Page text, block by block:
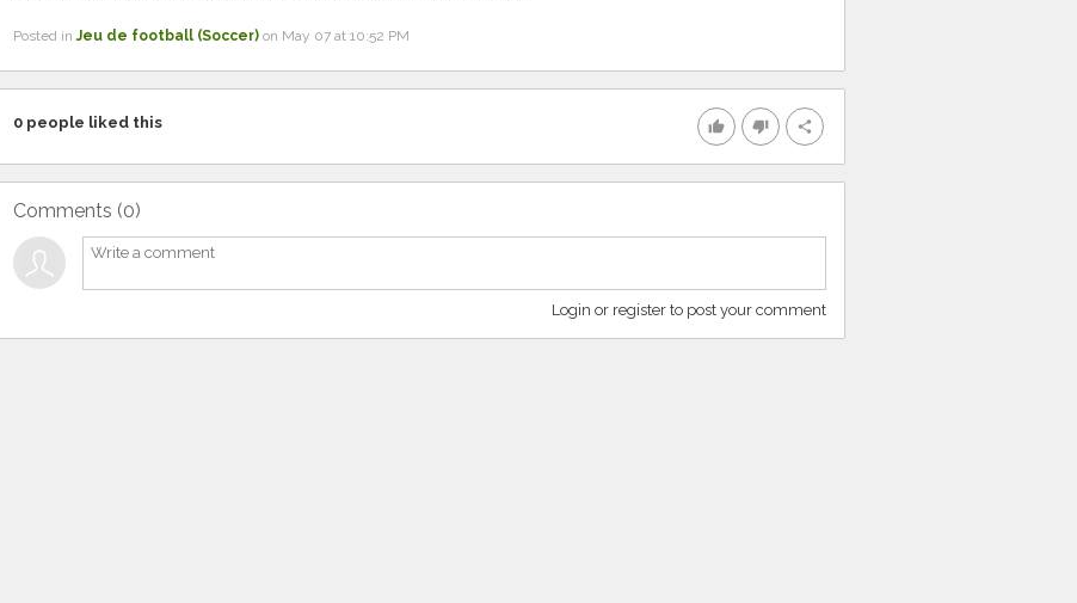
Posted inJeu de football (Soccer)on May 07 at 10:52 PM
thumb_up thumb_down share
0people liked this
Comments (0)
Login or register to post your comment